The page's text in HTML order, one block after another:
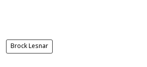
Brock Lesnar